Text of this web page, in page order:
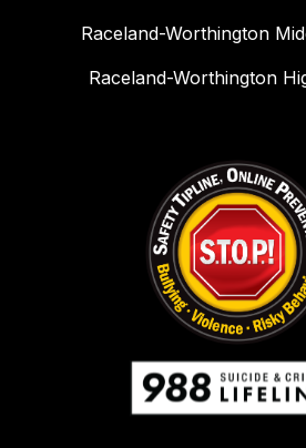
Raceland-Worthington
Raceland-Worthington